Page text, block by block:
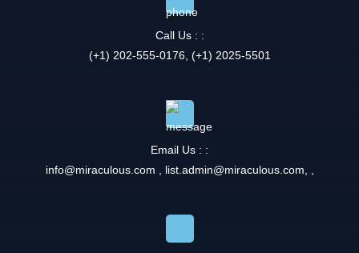
Call Us : :
(+1) 202-555-0176, (+1) 2025-5501
Email Us : :
info@miraculous.com
list.admin@miraculous.com